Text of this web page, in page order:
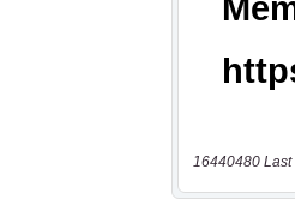
16440480